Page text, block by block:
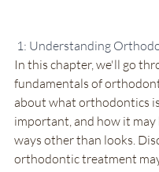
1: Understanding
In this chapter, we'll go
fundamentals of
about what orthodontics
important, and how it may
ways other than looks.
orthodontic treatment